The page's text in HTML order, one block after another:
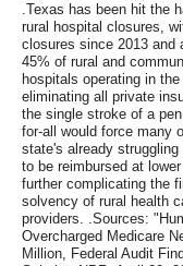
.Texas has been hit the
rural hospital closures,
closures since 2013 and
45% of rural and
hospitals operating in
eliminating all private
the single stroke of a
for-all would force many
state's already struggling
to be reimbursed at
further complicating the
solvency of rural health
providers. .Sources:
Overcharged Medicare
Million, Federal Audit